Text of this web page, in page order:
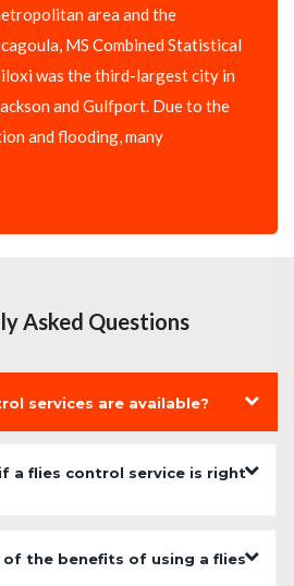
area and the
MS Combined Statistical
was the third-largest city in
and Gulfport. Due to the
and flooding, many
Asked Questions
services are available?
a flies control service is right
of the benefits of using a flies